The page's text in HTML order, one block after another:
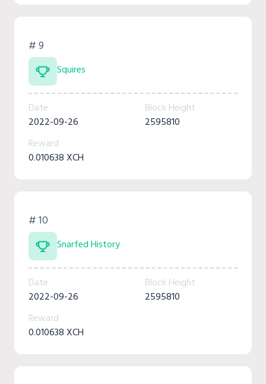
# 9
Squires
Date
2022-09-26
Block Height
2595810
Reward
0.010638 XCH
# 10
Snarfed History
Date
2022-09-26
Block Height
2595810
Reward
0.010638 XCH